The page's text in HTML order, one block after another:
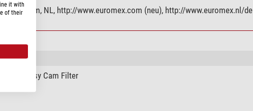
Arnhem, NL, http://www.euromex.com (neu), http://www.euromex.nl/de
Safe Easy Cam Filter
it with
of their